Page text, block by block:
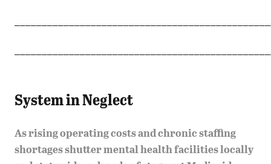
System in Neglect
As rising operating costs and chronic staffing
shortages shutter mental health facilities locally